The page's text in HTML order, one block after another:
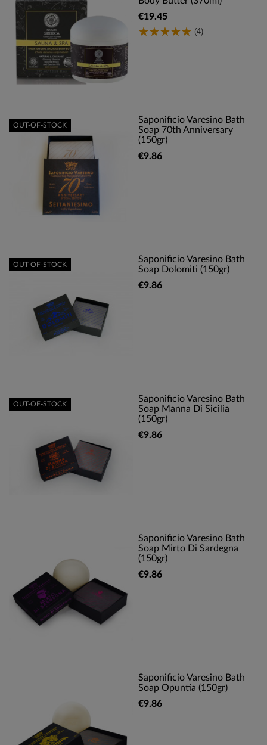
€19.45
(4)
Saponificio Varesino Bath
Soap 70th Anniversary
(150gr)
€9.86
OUT-OF-STOCK
Saponificio Varesino Bath
Soap Dolomiti (150gr)
€9.86
OUT-OF-STOCK
Saponificio Varesino Bath
Soap Manna Di Sicilia
(150gr)
€9.86
OUT-OF-STOCK
Saponificio Varesino Bath
Soap Mirto Di Sardegna
(150gr)
€9.86
Saponificio Varesino Bath
Soap Opuntia (150gr)
€9.86